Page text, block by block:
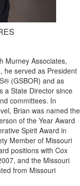
Murney Associates,
he served as President
(GSBOR) and as
a State Director since
committees. In
Brian was named the
of the Year Award
Spirit Award in
Member of Missouri
positions with Cox
and the Missouri
from Missouri